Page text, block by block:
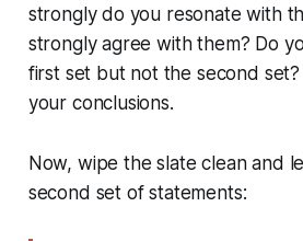
strongly do you resonate with
strongly agree with them? Do
first set but not the second
your conclusions.
Now, wipe the slate clean and
second set of statements: